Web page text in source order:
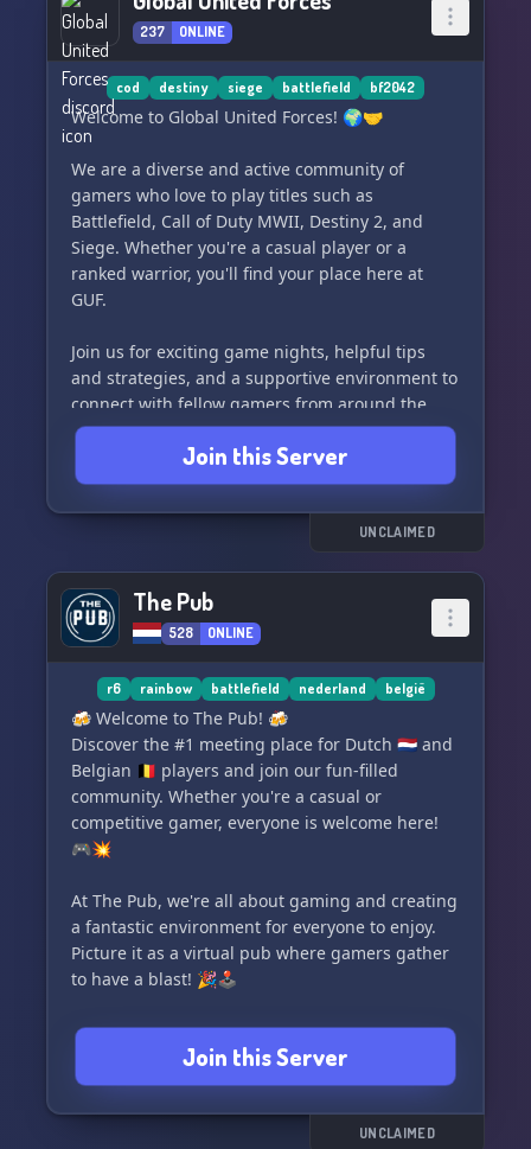
Join us today and embark on thrilling battles,
forging friendships and creating memories that
will last a lifetime. 🌟✨ Jump into the action
with Großdeutschland Division in Battlefield 5.
Don't miss out on the fun! 💪💣
237 ONLINE
cod destiny siege battlefield bf2042
Welcome to Global United Forces! 🌍🤝
We are a diverse and active community of
gamers who love to play titles such as
Battlefield, Call of Duty MWII, Destiny 2, and
Siege. Whether you're a casual player or a
ranked warrior, you'll find your place here at
GUF.
Join us for exciting game nights, helpful tips
and strategies, and a supportive environment to
connect with fellow gamers from around the
world.
Check out our website for more information and
to join our growing community at
www.gufgaming.com. See you on the battlefield!
Join this Server
UNCLAIMED
The Pub
528 ONLINE
r6 rainbow battlefield nederland belgië
🍻 Welcome to The Pub! 🍻
Discover the #1 meeting place for Dutch 🇳🇱 and
Belgian 🇧🇪 players and join our fun-filled
community. Whether you're a casual or
competitive gamer, everyone is welcome here!
🎮💥
At The Pub, we're all about gaming and creating
a fantastic environment for everyone to enjoy.
Picture it as a virtual pub where gamers gather
to have a blast! 🎉🕹️
Our community's favorite games include
Rainbow Six Siege and Battlefield. But don't
worry, we also dive into other thrilling titles like
Call of Duty, Sea of Thieves, Apex Legends,
Rocket League, GTA, BattleBit, and many more!
Join this Server
UNCLAIMED